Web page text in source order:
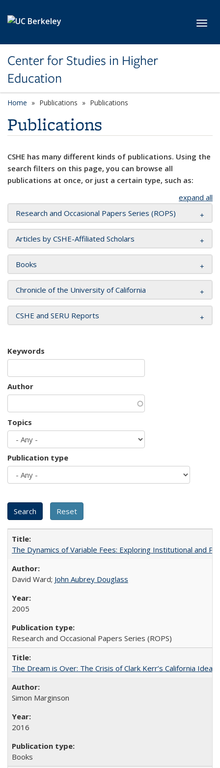
Center for Studies in Higher
Education
Home Publications Publications
Publications
CSHE has many different kinds of publications. Using the
search filters on this page, you can browse all
publications at once, or just a certain type, such as:
expand all
Research and Occasional Papers Series (ROPS)
Articles by CSHE-Affiliated Scholars
Books
Chronicle of the University of California
CSHE and SERU Reports
Keywords
Author
Topics
Publication type
The Dynamics of Variable Fees: Exploring Institutional and
David Ward; John Aubrey Douglass
2005
Research and Occasional Papers Series (ROPS)
The Dream is Over: The Crisis of Clark Kerr’s California
Simon Marginson
2016
Books